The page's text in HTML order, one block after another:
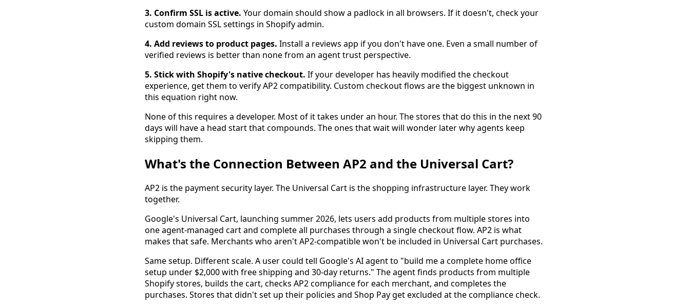
3. Confirm SSL is active. Your domain should show a padlock in all browsers. If it doesn't, check your
custom domain SSL settings in Shopify admin.
4. Add reviews to product pages. Install a reviews app if you don't have one. Even a small number of
verified reviews is better than none from an agent trust perspective.
5. Stick with Shopify's native checkout. If your developer has heavily modified the checkout
experience, get them to verify AP2 compatibility. Custom checkout flows are the biggest unknown in
this equation right now.
None of this requires a developer. Most of it takes under an hour. The stores that do this in the next 90
days will have a head start that compounds. The ones that wait will wonder later why agents keep
skipping them.
What's the Connection Between AP2 and the Universal Cart?
AP2 is the payment security layer. The Universal Cart is the shopping infrastructure layer. They work
together.
Google's Universal Cart, launching summer 2026, lets users add products from multiple stores into
one agent-managed cart and complete all purchases through a single checkout flow. AP2 is what
makes that safe. Merchants who aren't AP2-compatible won't be included in Universal Cart purchases.
Same setup. Different scale. A user could tell Google's AI agent to "build me a complete home office
setup under $2,000 with free shipping and 30-day returns." The agent finds products from multiple
Shopify stores, builds the cart, checks AP2 compliance for each merchant, and completes the
purchases. Stores that didn't set up their policies and Shop Pay get excluded at the compliance check.